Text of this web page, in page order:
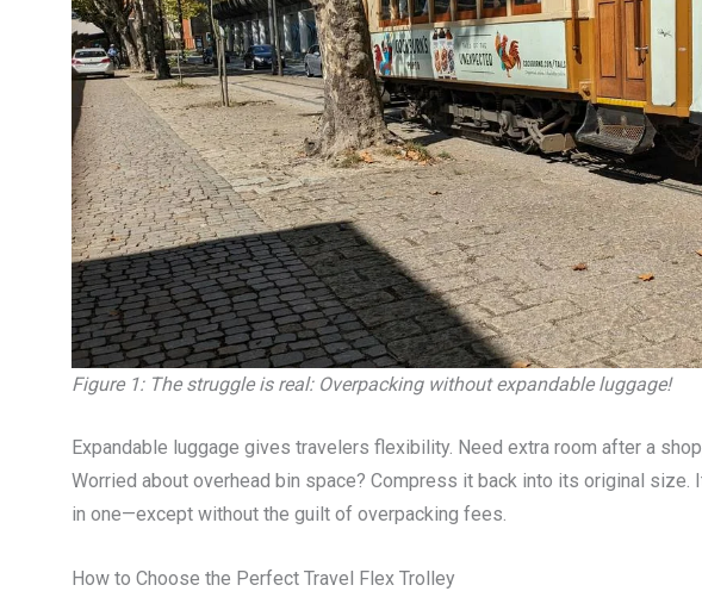
Figure 1: The struggle is real: Overpacking without expandable luggage!
Expandable luggage gives travelers flexibility. Need extra room after a
Worried about overhead bin space? Compress it back into its original size.
in one—except without the guilt of overpacking fees.
How to Choose the Perfect Travel Flex Trolley